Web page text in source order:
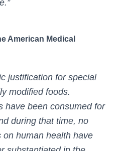
American Medical
justification for special
modified foods.
have been consumed for
during that time, no
human health have